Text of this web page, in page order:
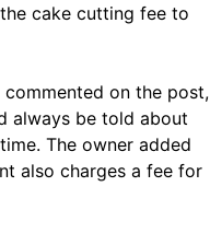
cake cutting fee to
on the post,
always be told about
The owner added
also charges a fee for